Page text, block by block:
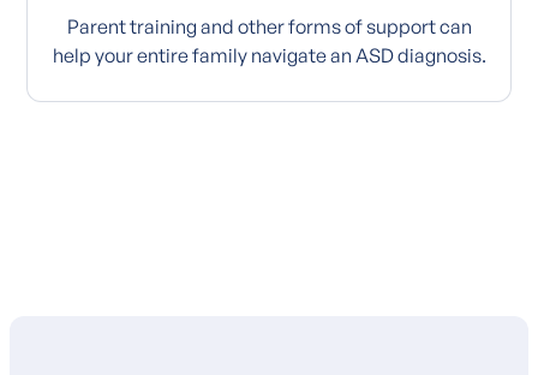
Parent training and other forms of support can
help your entire family navigate an ASD diagnosis.